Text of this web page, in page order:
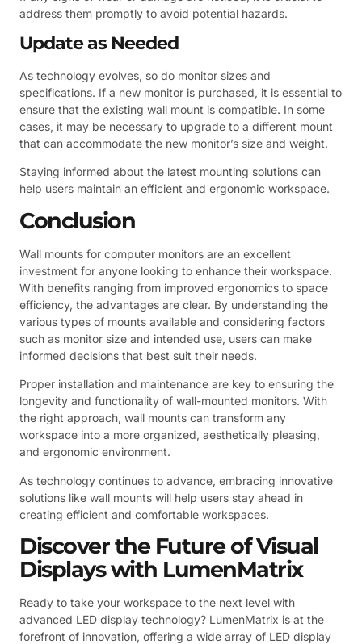
address them promptly to avoid potential hazards.
Update as Needed
As technology evolves, so do monitor sizes and
specifications. If a new monitor is purchased, it is essential to
ensure that the existing wall mount is compatible. In some
cases, it may be necessary to upgrade to a different mount
that can accommodate the new monitor’s size and weight.
Staying informed about the latest mounting solutions can
help users maintain an efficient and ergonomic workspace.
Conclusion
Wall mounts for computer monitors are an excellent
investment for anyone looking to enhance their workspace.
With benefits ranging from improved ergonomics to space
efficiency, the advantages are clear. By understanding the
various types of mounts available and considering factors
such as monitor size and intended use, users can make
informed decisions that best suit their needs.
Proper installation and maintenance are key to ensuring the
longevity and functionality of wall-mounted monitors. With
the right approach, wall mounts can transform any
workspace into a more organized, aesthetically pleasing,
and ergonomic environment.
As technology continues to advance, embracing innovative
solutions like wall mounts will help users stay ahead in
creating efficient and comfortable workspaces.
Discover the Future of Visual
Displays with LumenMatrix
Ready to take your workspace to the next level with
advanced LED display technology? LumenMatrix is at the
forefront of innovation, offering a wide array of LED display